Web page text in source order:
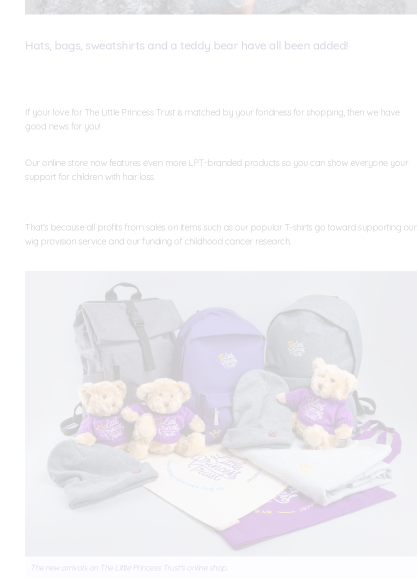
Hats, bags, sweatshirts and a teddy bear have all been added!
If your love for The Little Princess Trust is matched by your fondness for shopping, then we have
good news for you!
Our online store now features even more LPT-branded products so you can show everyone your
support for children with hair loss.
That’s because all profits from sales on items such as our popular T-shirts go toward supporting our
wig provision service and our funding of childhood cancer research.
The new arrivals on The Little Princess Trust's online shop.